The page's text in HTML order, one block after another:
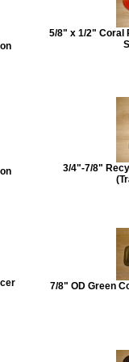
5/8" x 1/2" Coral
3/4"-7/8"
7/8" OD Green